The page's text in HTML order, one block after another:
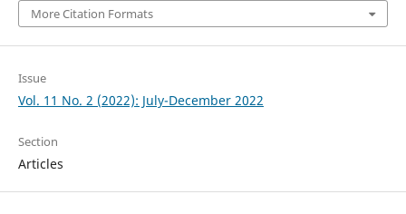
More Citation Formats
Issue
Vol. 11 No. 2 (2022): July-December 2022
Section
Articles